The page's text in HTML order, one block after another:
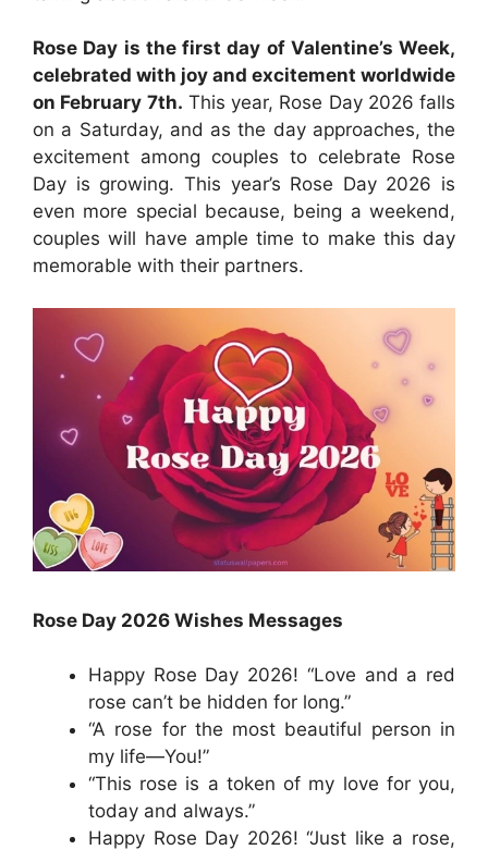
Rose Day is the first day of Valentine’s Week,
celebrated with joy and excitement worldwide
on February 7th. This year, Rose Day 2026 falls
on a Saturday, and as the day approaches, the
excitement among couples to celebrate Rose
Day is growing. This year’s Rose Day 2026 is
even more special because, being a weekend,
couples will have ample time to make this day
memorable with their partners.
Rose Day 2026 Wishes Messages
Happy Rose Day 2026! “Love and a red
rose can’t be hidden for long.”
“A rose for the most beautiful person in
my life—You!”
“This rose is a token of my love for you,
today and always.”
Happy Rose Day 2026! “Just like a rose,